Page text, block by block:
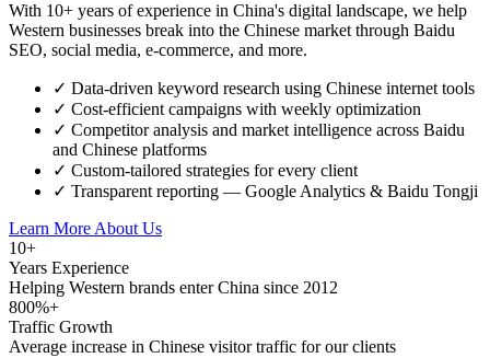
With 10+ years of experience in China's digital landscape, we help
Western businesses break into the Chinese market through Baidu
SEO, social media, e-commerce, and more.
✓ Data-driven keyword research using Chinese internet tools
✓ Cost-efficient campaigns with weekly optimization
✓ Competitor analysis and market intelligence across Baidu
and Chinese platforms
✓ Custom-tailored strategies for every client
✓ Transparent reporting — Google Analytics & Baidu Tongji
Learn More About Us
10+
Years Experience
Helping Western brands enter China since 2012
800%+
Traffic Growth
Average increase in Chinese visitor traffic for our clients